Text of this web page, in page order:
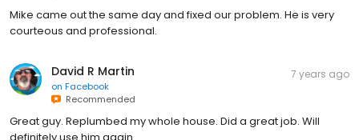
Mike came out the same day and fixed our problem. He is very
courteous and professional.
David R Martin
on Facebook
Recommended
7 years ago
Great guy. Replumbed my whole house. Did a great job. Will